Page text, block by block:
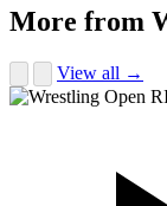
More from
View all →